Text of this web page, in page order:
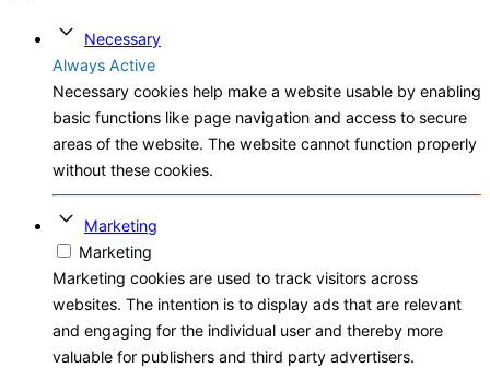
Necessary
Always Active
Necessary cookies help make a website usable by enabling
basic functions like page navigation and access to secure
areas of the website. The website cannot function properly
without these cookies.
Marketing
Marketing
Marketing cookies are used to track visitors across
websites. The intention is to display ads that are relevant
and engaging for the individual user and thereby more
valuable for publishers and third party advertisers.